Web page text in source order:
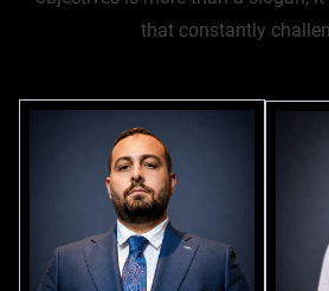
that constantly